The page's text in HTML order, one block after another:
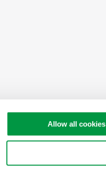
Allow all cookies